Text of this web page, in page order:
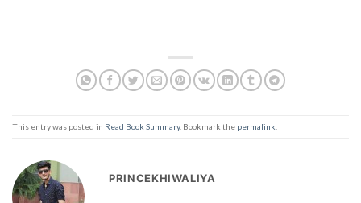
This entry was posted in Read Book Summary. Bookmark the permalink
PRINCEKHIWALIYA